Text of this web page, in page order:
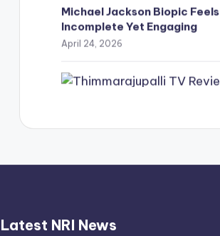
Michael Jackson Biopic Feels
Incomplete Yet Engaging
April 24, 2026
Honest Attempt
Latest NRI News